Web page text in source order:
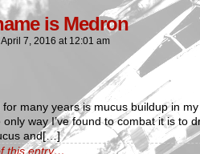
is Medron
April 7, 2016 at 12:01 am
for many years is mucus buildup in
way I’ve found to combat it is to
and[…]
this entry…